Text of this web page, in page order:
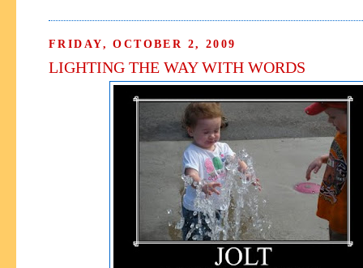
FRIDAY, OCTOBER 2, 2009
LIGHTING THE WAY WITH WORDS